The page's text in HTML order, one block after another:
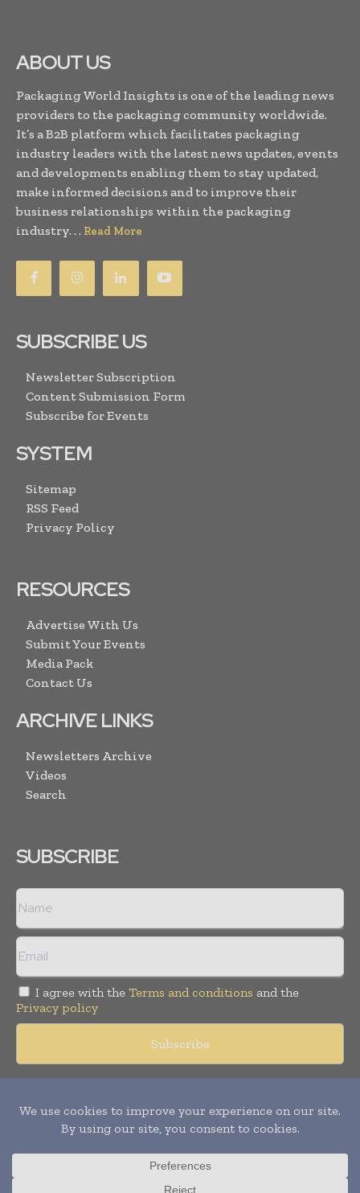
ABOUT US
Packaging World Insights is one of the leading news
providers to the packaging community worldwide.
It’s a B2B platform which facilitates packaging
industry leaders with the latest news updates, events
and developments enabling them to stay updated,
make informed decisions and to improve their
business relationships within the packaging
industry. . . Read More
SUBSCRIBE US
Newsletter Subscription
Content Submission Form
Subscribe for Events
SYSTEM
Sitemap
RSS Feed
Privacy Policy
RESOURCES
Advertise With Us
Submit Your Events
Media Pack
Contact Us
ARCHIVE LINKS
Newsletters Archive
Videos
Search
SUBSCRIBE
I agree with the Terms and conditions and the
Privacy policy
reserved. Publication of Leo Marcom Pvt Ltd.